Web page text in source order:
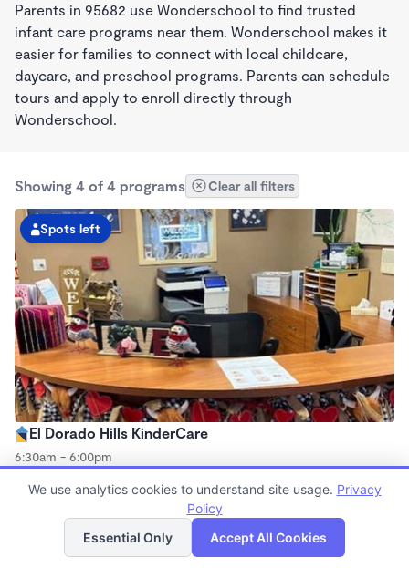
Parents in 95682 use Wonderschool to find trusted
infant care programs near them. Wonderschool makes it
easier for families to connect with local childcare,
daycare, and preschool programs. Parents can schedule
tours and apply to enroll directly through
Wonderschool.
Showing 4 of 4 programs Clear all filters
Spots left
El Dorado Hills KinderCare
6:30am - 6:00pm
Now enrolling all ages
Spots left
List Map
We use analytics cookies to understand site usage. Privacy
Policy
Essential Only
Accept All Cookies